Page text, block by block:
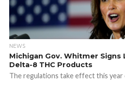
NEWS
Michigan Gov. Whitmer
Delta-8 THC Products
The regulations take effect this